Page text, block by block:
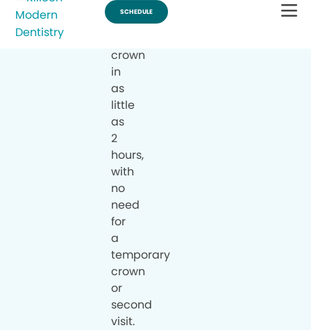
a
same-
crown
in
as
little
as
2
hours,
with
no
need
for
a
temporary
crown
or
second
visit.